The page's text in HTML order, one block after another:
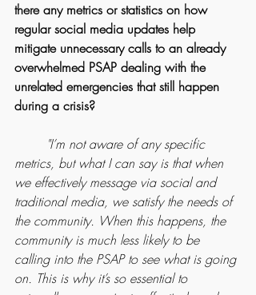
there any metrics or statistics on how
regular social media updates help
mitigate unnecessary calls to an already
overwhelmed PSAP dealing with the
unrelated emergencies that still happen
during a crisis?
metrics, but what I can say is that when
we effectively message via social and
traditional media, we satisfy the needs of
the community. When this happens, the
community is much less likely to be
calling into the PSAP to see what is going
on. This is why it’s so essential to